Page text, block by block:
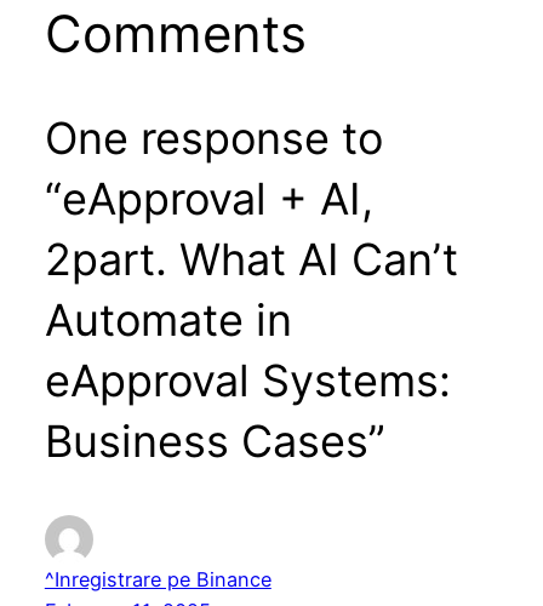
Comments
One response to
“eApproval + AI,
2part. What AI Can’t
Automate in
eApproval Systems:
Business Cases”
^Inregistrare pe Binance